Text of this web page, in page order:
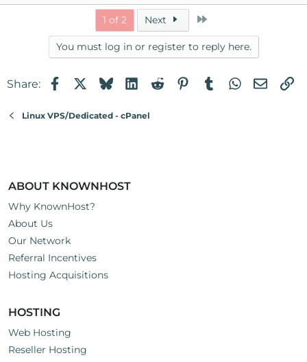
1 of 2 Next
You must log in or register to reply here.
Share: FacebookBlueskyLinkedIn
RedditPinterest
TumblrWhatsApp
Email
Linux VPS/Dedicated - cPanel
ABOUT KNOWNHOST
Why KnownHost?
About Us
Our Network
Referral Incentives
Hosting Acquisitions
HOSTING
Web Hosting
Reseller Hosting